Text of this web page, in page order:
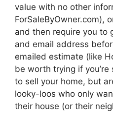
value with no other
ForSaleByOwner.com),
and then require you to
and email address
emailed estimate (like
be worth trying if
to sell your home, but
looky-loos who only
their house (or their